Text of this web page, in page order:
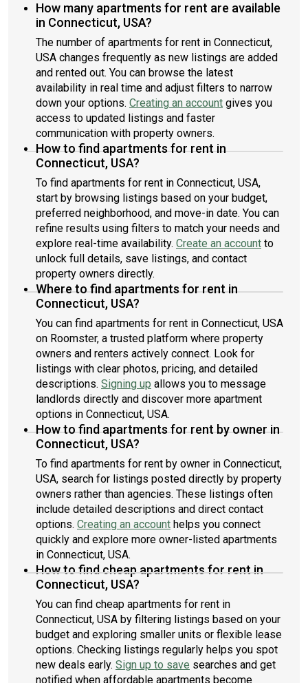
How many apartments for rent are available
in Connecticut, USA?
The number of apartments for rent in Connecticut,
USA changes frequently as new listings are added
and rented out. You can browse the latest
availability in real time and adjust filters to narrow
down your options. Creating an account gives you
access to updated listings and faster
communication with property owners.
How to find apartments for rent in
Connecticut, USA?
To find apartments for rent in Connecticut, USA,
start by browsing listings based on your budget,
preferred neighborhood, and move-in date. You can
refine results using filters to match your needs and
explore real-time availability. Create an account to
unlock full details, save listings, and contact
property owners directly.
Where to find apartments for rent in
Connecticut, USA?
You can find apartments for rent in Connecticut, USA
on Roomster, a trusted platform where property
owners and renters actively connect. Look for
listings with clear photos, pricing, and detailed
descriptions. Signing up allows you to message
landlords directly and discover more apartment
options in Connecticut, USA.
How to find apartments for rent by owner in
Connecticut, USA?
To find apartments for rent by owner in Connecticut,
USA, search for listings posted directly by property
owners rather than agencies. These listings often
include detailed descriptions and direct contact
options. Creating an account helps you connect
quickly and explore more owner-listed apartments
in Connecticut, USA.
How to find cheap apartments for rent in
Connecticut, USA?
You can find cheap apartments for rent in
Connecticut, USA by filtering listings based on your
budget and exploring smaller units or flexible lease
options. Checking listings regularly helps you spot
new deals early. Sign up to save searches and get
notified when affordable apartments become